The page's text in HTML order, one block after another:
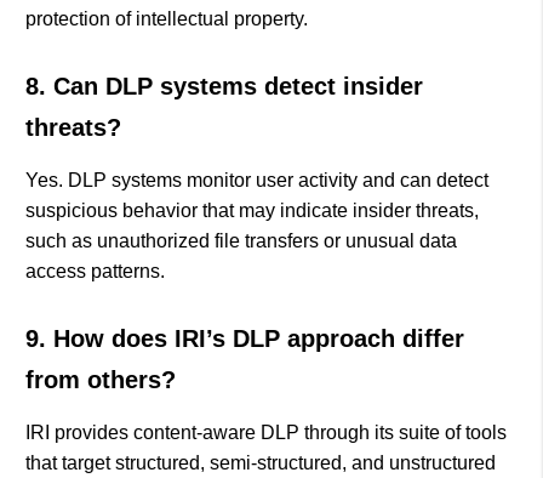
protection of intellectual property.
8. Can DLP systems detect insider
threats?
Yes. DLP systems monitor user activity and can detect
suspicious behavior that may indicate insider threats,
such as unauthorized file transfers or unusual data
access patterns.
9. How does IRI’s DLP approach differ
from others?
IRI provides content-aware DLP through its suite of tools
that target structured, semi-structured, and unstructured